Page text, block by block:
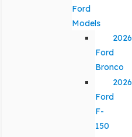
Ford
Models
2026
Ford
Bronco
2026
Ford
F-
150